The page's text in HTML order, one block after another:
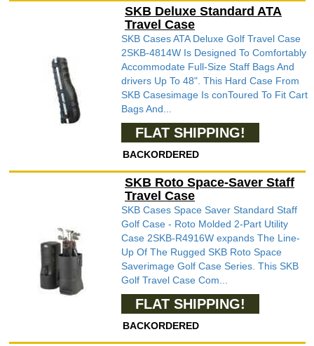
SKB Deluxe Standard ATA
Travel Case
SKB Cases ATA Deluxe Golf Travel Case
2SKB-4814W Is Designed To Comfortably
Accommodate Full-Size Staff Bags And
drivers Up To 48". This Hard Case From
SKB Casesimage Is conToured To Fit Cart
Bags And...
FLAT SHIPPING!
BACKORDERED
SKB Roto Space-Saver Staff
Travel Case
SKB Cases Space Saver Standard Staff
Golf Case - Roto Molded 2-Part Utility
Case 2SKB-R4916W expands The Line-
Up Of The Rugged SKB Roto Space
Saverimage Golf Case Series. This SKB
Golf Travel Case Com...
FLAT SHIPPING!
BACKORDERED